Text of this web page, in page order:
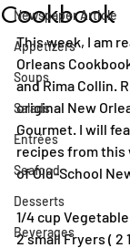
Newspaper Article
Appetizers
Soups
Salads
Entrées
Seafood
Desserts
Beverages
Cookbook
This week, I am
Orleans
and Rima Collin.
original New
Gourmet. I will
recipes from
of Old-School
1/4 cup Vegetable
2 small Fryers ( 2